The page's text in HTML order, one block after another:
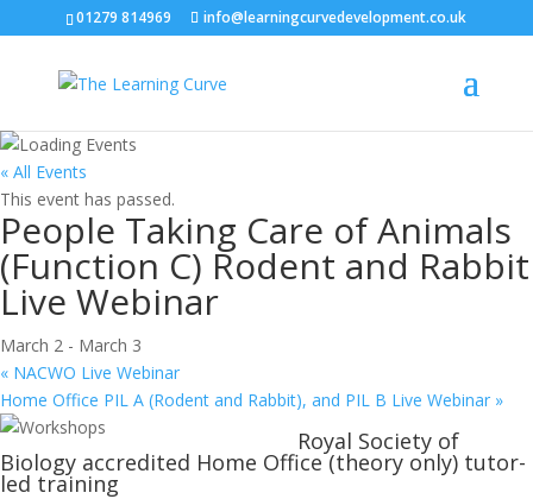
01279 814969 info@learningcurvedevelopment.co.uk
« All Events
This event has passed.
People Taking Care of Animals
(Function C) Rodent and Rabbit
Live Webinar
March 2 - March 3
« NACWO Live Webinar
Home Office PIL A (Rodent and Rabbit), and PIL B Live Webinar »
Royal Society of
Biology accredited Home Office (theory only) tutor-
led training